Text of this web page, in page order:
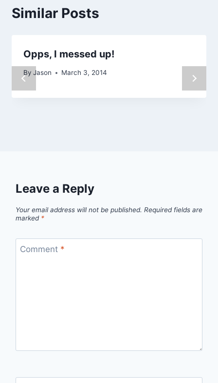
Similar Posts
Opps, I messed up!
By Jason March 3, 2014
Leave a Reply
Your email address will not be published. Required fields are
marked *
Comment *